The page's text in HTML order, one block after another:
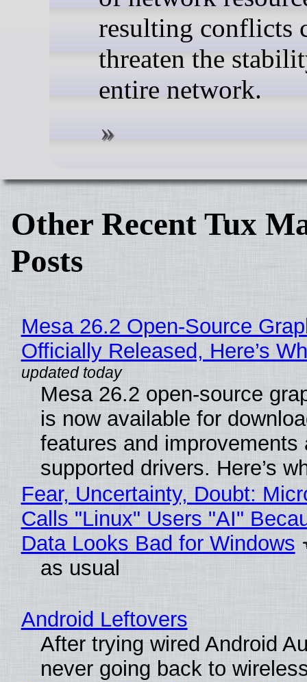
resulting conflicts
threaten the
entire network.
Other Recent Tux
Posts
Mesa 26.2 Open-Source
Officially Released, Here’s
Mesa 26.2 open-source
is now available for
features and improvements
supported drivers. Here’s
Fear, Uncertainty, Doubt:
Calls "Linux" Users "AI"
Data Looks Bad for Windows
as usual
Android Leftovers
After trying wired Android
never going back to